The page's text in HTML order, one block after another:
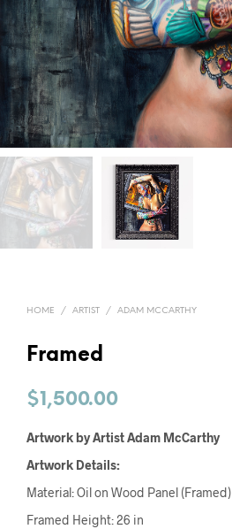
HOME / ARTIST / ADAM MCCARTHY
Framed
$1,500.00
Artwork by Artist Adam McCarthy
Artwork Details:
Material: Oil on Wood Panel (Framed)
Framed Height: 26 in